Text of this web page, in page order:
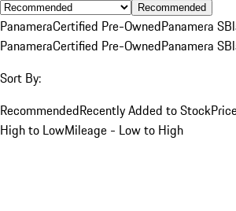
Recommended
PanameraCertified Pre-OwnedPanamera S
PanameraCertified Pre-OwnedPanamera S
Sort By:
RecommendedRecently Added to Stock
High to LowMileage - Low to High